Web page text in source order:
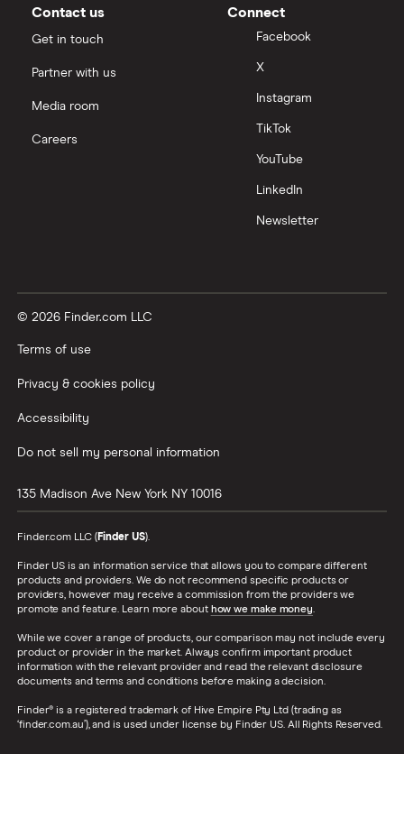
Contact us
Get in touch
Partner with us
Media room
Careers
Connect
Facebook
X
Instagram
TikTok
YouTube
LinkedIn
Newsletter
© 2026 Finder.com LLC
Terms of use
Privacy & cookies policy
Accessibility
Do not sell my personal information
135 Madison Ave New York NY 10016
Finder.com LLC (Finder US).
Finder US is an information service that allows you to compare different
products and providers. We do not recommend specific products or
providers, however may receive a commission from the providers we
promote and feature. Learn more about how we make money.
While we cover a range of products, our comparison may not include every
product or provider in the market. Always confirm important product
information with the relevant provider and read the relevant disclosure
documents and terms and conditions before making a decision.
Finder® is a registered trademark of Hive Empire Pty Ltd (trading as
‘finder.com.au’), and is used under license by Finder US. All Rights Reserved.